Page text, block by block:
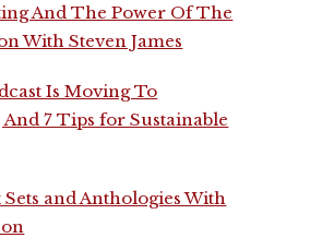
And The Power Of The
With Steven James
Is Moving To
And 7 Tips for Sustainable
and Anthologies With